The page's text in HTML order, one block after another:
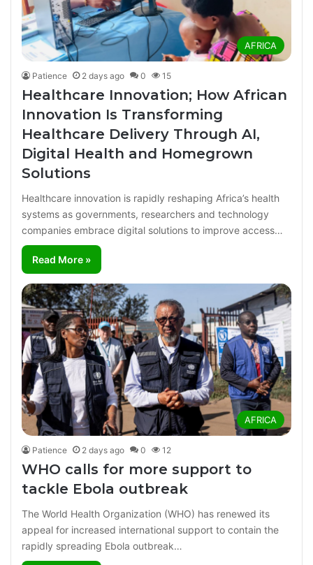
AFRICA
Patience 2 days ago 0 15
Healthcare Innovation; How African
Innovation Is Transforming
Healthcare Delivery Through AI,
Digital Health and Homegrown
Solutions
Healthcare innovation is rapidly reshaping Africa’s health
systems as governments, researchers and technology
companies embrace digital solutions to improve access…
Read More »
AFRICA
Patience 2 days ago 0 12
WHO calls for more support to
tackle Ebola outbreak
The World Health Organization (WHO) has renewed its
appeal for increased international support to contain the
rapidly spreading Ebola outbreak…